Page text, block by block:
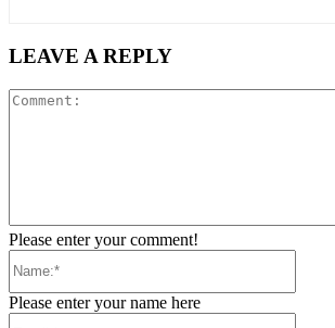
LEAVE A REPLY
Please enter your comment!
Please enter your name here